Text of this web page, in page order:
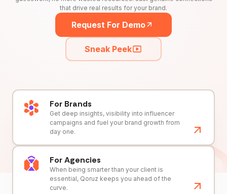
that drive real results for your brand.
Request For Demo
Sneak Peek
For Brands
Get deep insights, visibility into influencer
campaigns and fuel your brand growth from
day one.
For Agencies
When being smarter than your client is
essential, Qoruz keeps you ahead of the
curve.